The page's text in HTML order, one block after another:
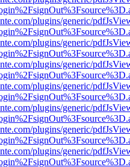
plugins/generic/
plugins/generic/
plugins/generic/
plugins/generic/
plugins/generic/
plugins/generic/
plugins/generic/